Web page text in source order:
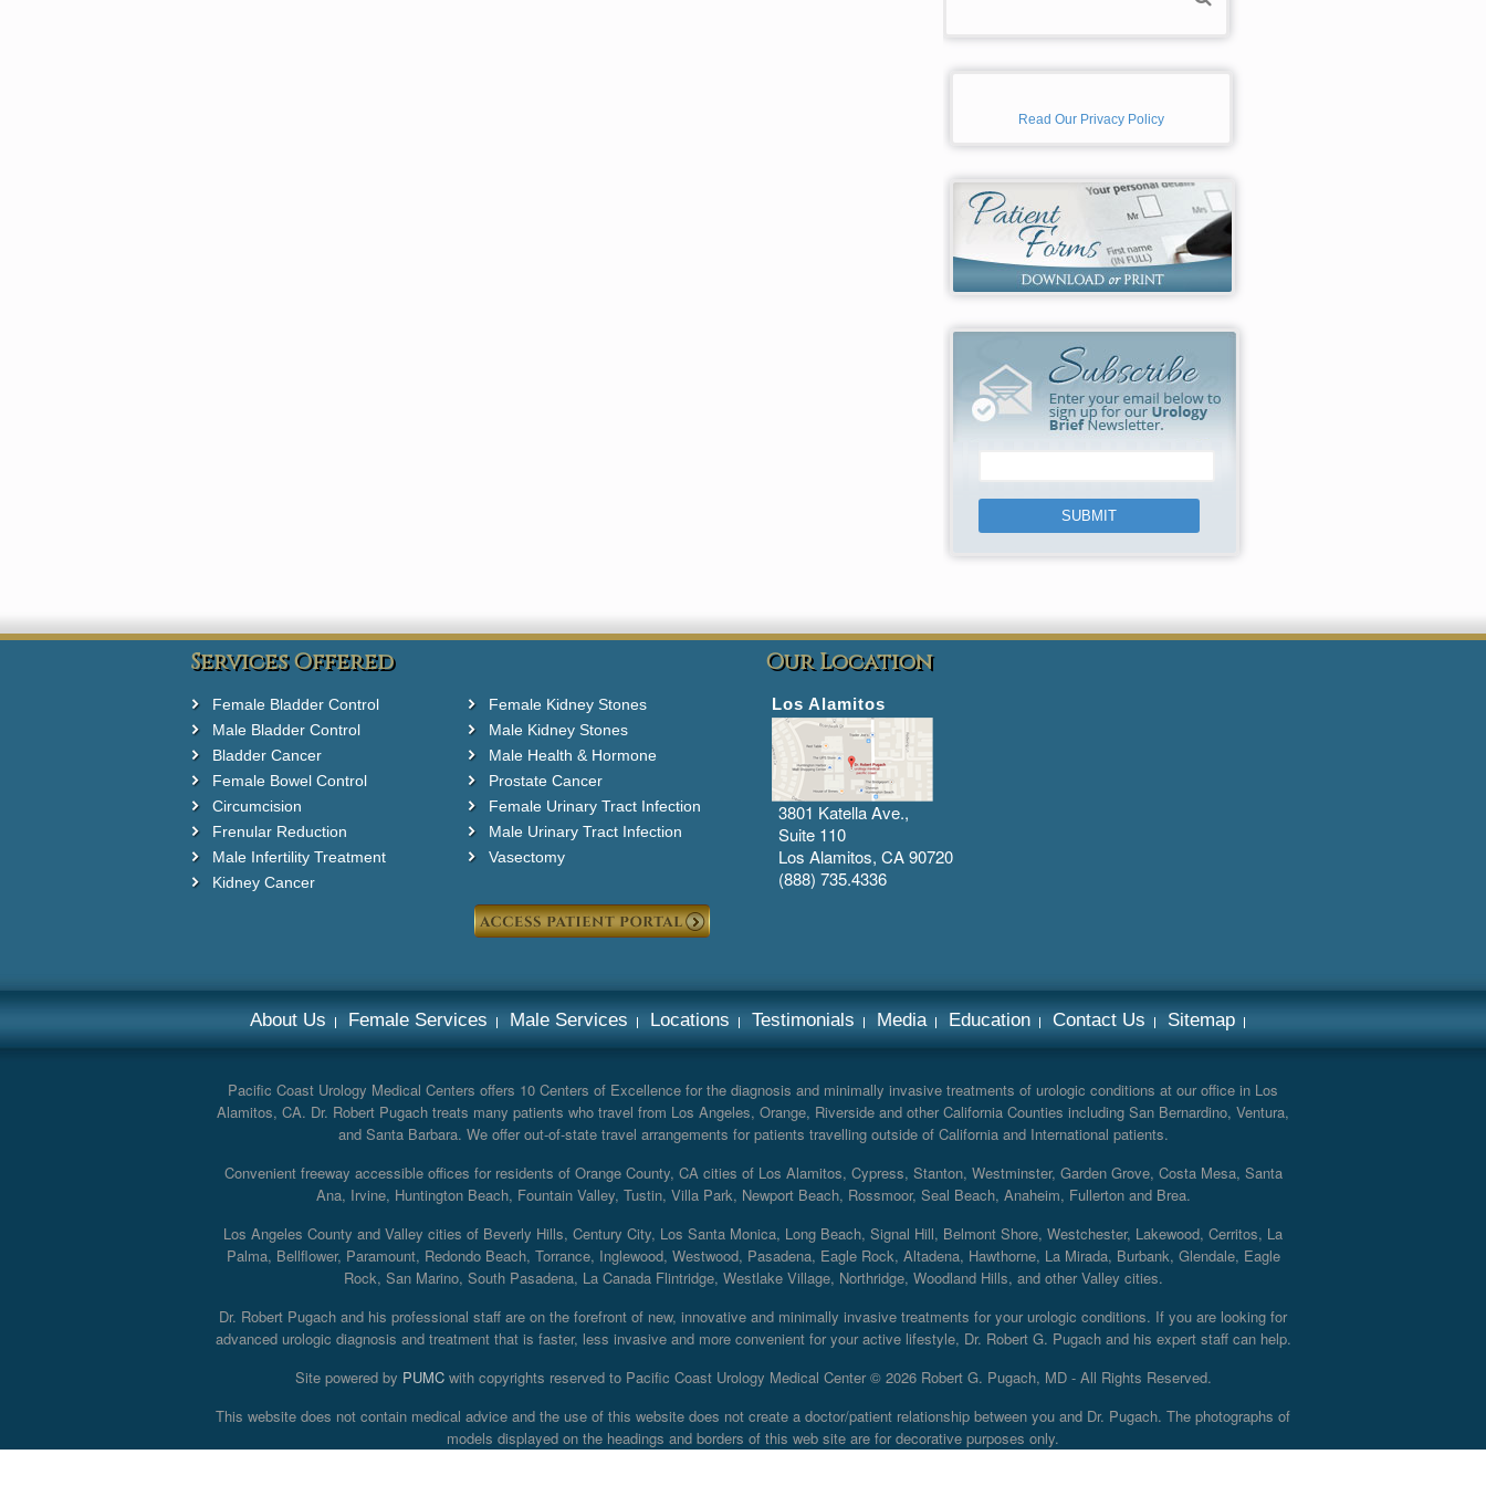
Read Our Privacy Policy
Services Offered
Female Bladder Control
Male Bladder Control
Bladder Cancer
Female Bowel Control
Circumcision
Frenular Reduction
Male Infertility Treatment
Kidney Cancer
Female Kidney Stones
Male Kidney Stones
Male Health & Hormone
Prostate Cancer
Female Urinary Tract Infection
Male Urinary Tract Infection
Vasectomy
Our Location
Los Alamitos
3801 Katella Ave.,
Suite 110
Los Alamitos, CA 90720
(888) 735.4336
About Us Female Services Male Services Locations Testimonials Media Education Contact Us Sitemap
Pacific Coast Urology Medical Centers offers 10 Centers of Excellence for the diagnosis and minimally invasive treatments of urologic conditions at our office in Los
Alamitos, CA. Dr. Robert Pugach treats many patients who travel from Los Angeles, Orange, Riverside and other California Counties including San Bernardino, Ventura,
and Santa Barbara. We offer out-of-state travel arrangements for patients travelling outside of California and International patients.
Convenient freeway accessible offices for residents of Orange County, CA cities of Los Alamitos, Cypress, Stanton, Westminster, Garden Grove, Costa Mesa, Santa
Ana, Irvine, Huntington Beach, Fountain Valley, Tustin, Villa Park, Newport Beach, Rossmoor, Seal Beach, Anaheim, Fullerton and Brea.
Los Angeles County and Valley cities of Beverly Hills, Century City, Los Santa Monica, Long Beach, Signal Hill, Belmont Shore, Westchester, Lakewood, Cerritos, La
Palma, Bellflower, Paramount, Redondo Beach, Torrance, Inglewood, Westwood, Pasadena, Eagle Rock, Altadena, Hawthorne, La Mirada, Burbank, Glendale, Eagle
Rock, San Marino, South Pasadena, La Canada Flintridge, Westlake Village, Northridge, Woodland Hills, and other Valley cities.
Dr. Robert Pugach and his professional staff are on the forefront of new, innovative and minimally invasive treatments for your urologic conditions. If you are looking for
advanced urologic diagnosis and treatment that is faster, less invasive and more convenient for your active lifestyle, Dr. Robert G. Pugach and his expert staff can help.
Site powered by PUMCwith copyrights reserved to Pacific Coast Urology Medical Center © 2026 Robert G. Pugach, MD - All Rights Reserved.
This website does not contain medical advice and the use of this website does not create a doctor/patient relationship between you and Dr. Pugach. The photographs of
models displayed on the headings and borders of this web site are for decorative purposes only.